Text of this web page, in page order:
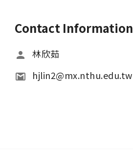
Contact Information
林欣茹
hjlin2@mx.nthu.edu.tw